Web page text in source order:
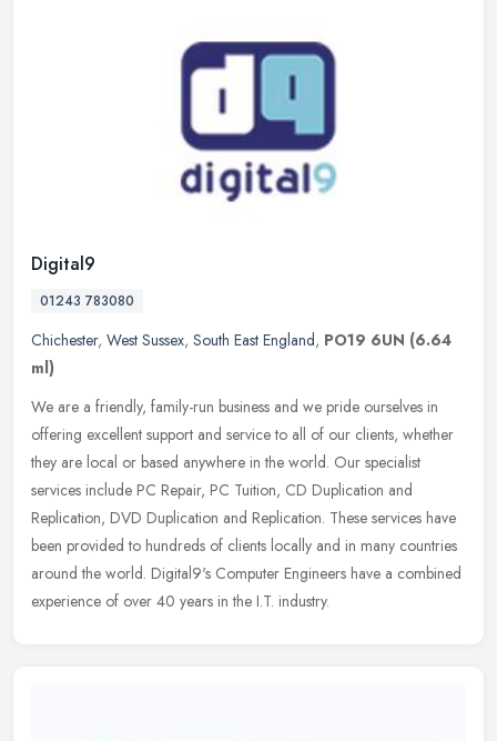
Digital9
01243 783080
Chichester, West Sussex, South East England, PO19 6UN (6.64
ml)
We are a friendly, family-run business and we pride ourselves in
offering excellent support and service to all of our clients, whether
they are local or based anywhere in the world. Our specialist
services include PC Repair, PC Tuition, CD Duplication and
Replication, DVD Duplication and Replication. These services have
been provided to hundreds of clients locally and in many countries
around the world. Digital9's Computer Engineers have a combined
experience of over 40 years in the I.T. industry.